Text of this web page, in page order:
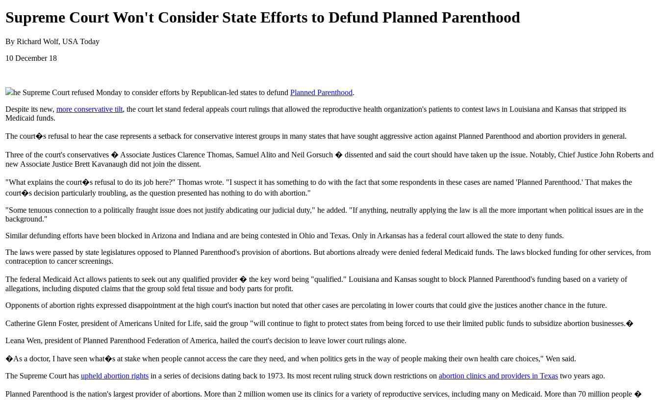
Supreme Court Won't Consider State Efforts to Defund Planned Parenthood
By Richard Wolf, USA Today
10 December 18
he Supreme Court refused Monday to consider efforts by Republican-led states to defund Planned Parenthood.
Despite its new, more conservative tilt, the court let stand federal appeals court rulings that allowed the reproductive health organization's patients to contest laws in Louisiana and Kansas that stripped its
Medicaid funds.
The court�s refusal to hear the case represents a setback for conservative interest groups in many states that have sought aggressive action against Planned Parenthood and abortion providers in general.
Three of the court's conservatives � Associate Justices Clarence Thomas, Samuel Alito and Neil Gorsuch � dissented and said the court should have taken up the issue. Notably, Chief Justice John Roberts and
new Associate Justice Brett Kavanaugh did not join the dissent.
"What explains the court�s refusal to do its job here?" Thomas wrote. "I suspect it has something to do with the fact that some respondents in these cases are named 'Planned Parenthood.' That makes the
court�s decision particularly troubling, as the question presented has nothing to do with abortion."
"Some tenuous connection to a politically fraught issue does not justify abdicating our judicial duty," he added. "If anything, neutrally applying the law is all the more important when political issues are in the
background."
Similar defunding efforts have been blocked in Arizona and Indiana and are being contested in Ohio and Texas. Only in Arkansas has a federal court allowed the state to deny funds.
The laws were passed by state legislatures opposed to Planned Parenthood's provision of abortions. But abortions already were denied federal Medicaid funds. The laws blocked funding for other services, from
contraception to cancer screenings.
The federal Medicaid Act allows patients to seek out any qualified provider � the key word being "qualified." Louisiana and Kansas sought to block Planned Parenthood's funding based on a variety of
allegations, including disputed claims that the group sold fetal tissue and body parts for profit.
Opponents of abortion rights expressed disappointment at the high court's inaction but noted that other cases are percolating in lower courts that could give the justices another chance in the future.
Catherine Glenn Foster, president of Americans United for Life, said the group "will continue to fight to protect states from being forced to use their limited public funds to subsidize abortion businesses.�
Leana Wen, president of Planned Parenthood Federation of America, hailed the court's decision to leave lower court rulings alone.
�As a doctor, I have seen what�s at stake when people cannot access the care they need, and when politics gets in the way of people making their own health care choices," Wen said.
The Supreme Court has upheld abortion rights in a series of decisions dating back to 1973. Its most recent ruling struck down restrictions on abortion clinics and providers in Texas two years ago.
Planned Parenthood is the nation's largest provider of abortions. More than 2 million women use its clinics for a variety of reproductive services, including many on Medicaid. More than 70 million people �